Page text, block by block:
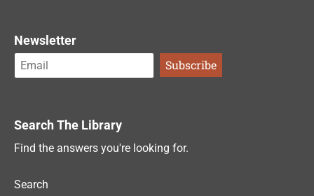
Newsletter
Search The Library
Find the answers you're looking for.
Search